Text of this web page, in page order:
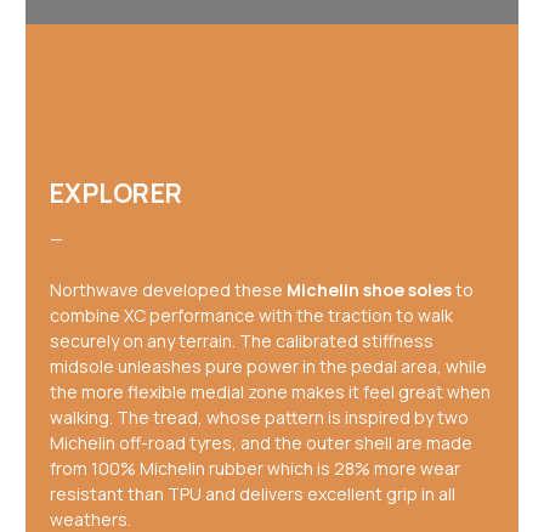
EXPLORER
—
Northwave developed these Michelin shoe solesto
combine XC performance with the traction to walk
securely on any terrain. The calibrated stiffness
midsole unleashes pure power in the pedal area, while
the more flexible medial zone makes it feel great when
walking. The tread, whose pattern is inspired by two
Michelin off-road tyres, and the outer shell are made
from 100% Michelin rubber which is 28% more wear
resistant than TPU and delivers excellent grip in all
weathers.